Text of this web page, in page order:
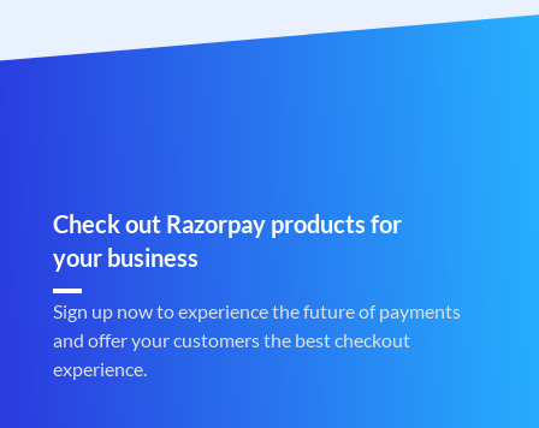
Check out Razorpay products for
your business
Sign up now to experience the future of payments
and offer your customers the best checkout
experience.